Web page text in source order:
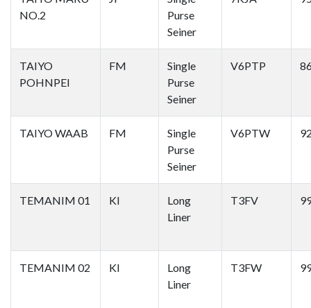
NO.2
Purse
Seiner
TAIYO
POHNPEI
FM
Single
Purse
Seiner
V6PTP
TAIYO WAAB FM
Single
Purse
Seiner
V6PTW
TEMANIM 01 KI
Long
Liner
T3FV
TEMANIM 02 KI
Long
Liner
T3FW